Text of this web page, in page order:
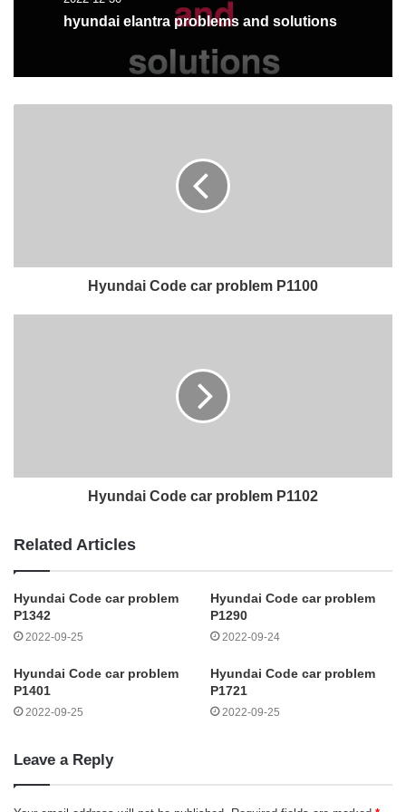
hyundai elantra problems and solutions
Hyundai Code car problem P1100
Hyundai Code car problem P1102
Related Articles
Hyundai Code car problem
P1342
2022-09-25
Hyundai Code car problem
P1290
2022-09-24
Hyundai Code car problem
P1401
2022-09-25
Hyundai Code car problem
P1721
2022-09-25
Leave a Reply